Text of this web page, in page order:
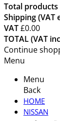
Total products
Shipping (VAT
VAT£0.00
TOTAL (VAT
Continue
Menu
Menu
Back
HOME
NISSAN